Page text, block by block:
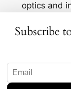
optics and
minerals
grow by 5%
such
Subscribe